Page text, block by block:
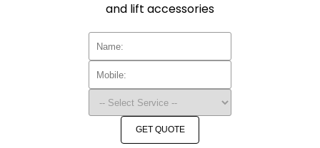
and lift accessories
GET QUOTE